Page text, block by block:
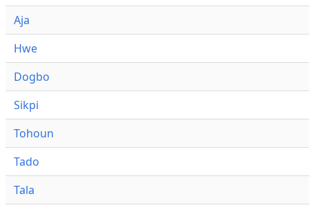
Aja
Hwe
Dogbo
Sikpi
Tohoun
Tado
Tala